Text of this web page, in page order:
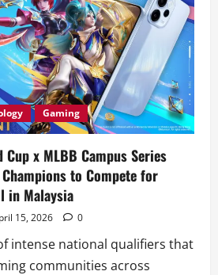
Gaming
Cup x MLBB Campus Series
to Compete for
in Malaysia
15, 2026 0
intense national qualifiers that
communities across